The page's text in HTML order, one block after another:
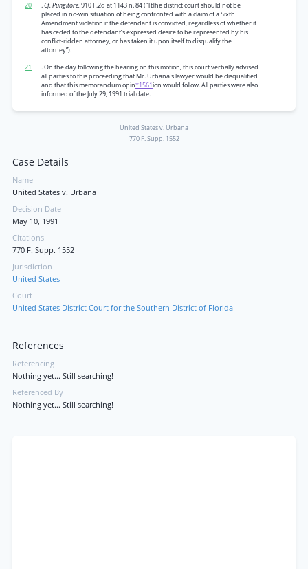
20
.Cf. Pungitore,910 F.2d at 1143 n. 84 ("[t]he district court should not be
placed in no-win situation of being confronted with a claim of a Sixth
Amendment violation if the defendant is convicted, regardless of whether it
has ceded to the defendant’s expressed desire to be represented by his
conflict-ridden attorney, or has taken it upon itself to disqualify the
attorney”).
21
. On the day following the hearing on this motion, this court verbally advised
all parties to this proceeding that Mr. Urbana’s lawyer would be disqualified
and that this memorandum opin*1561ion would follow. All parties were also
informed of the July 29, 1991 trial date.
United States v. Urbana
770 F. Supp. 1552
Case Details
Name
United States v. Urbana
Decision Date
May 10, 1991
Citations
770 F. Supp. 1552
Jurisdiction
United States
Court
United States District Court for the Southern District of Florida
References
Referencing
Nothing yet... Still searching!
Referenced By
Nothing yet... Still searching!